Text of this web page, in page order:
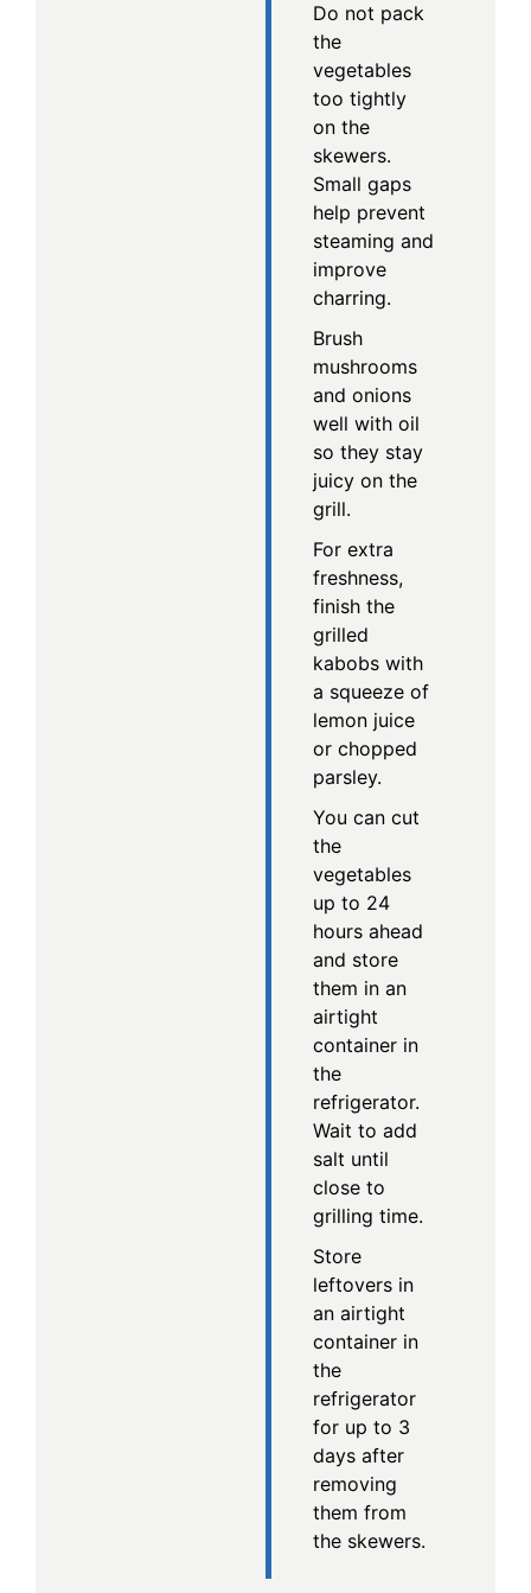
Do not pack
the
vegetables
too tightly
on the
skewers.
Small gaps
help prevent
steaming and
improve
charring.
Brush
mushrooms
and onions
well with oil
so they stay
juicy on the
grill.
For extra
freshness,
finish the
grilled
kabobs with
a squeeze of
lemon juice
or chopped
parsley.
You can cut
the
vegetables
up to 24
hours ahead
and store
them in an
airtight
container in
the
refrigerator.
Wait to add
salt until
close to
grilling time.
Store
leftovers in
an airtight
container in
the
refrigerator
for up to 3
days after
removing
them from
the skewers.